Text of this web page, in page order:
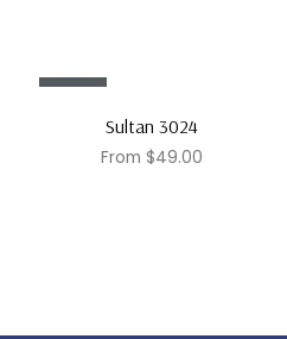
Sultan 3024
From $49.00